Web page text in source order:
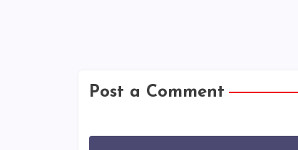
Post a Comment